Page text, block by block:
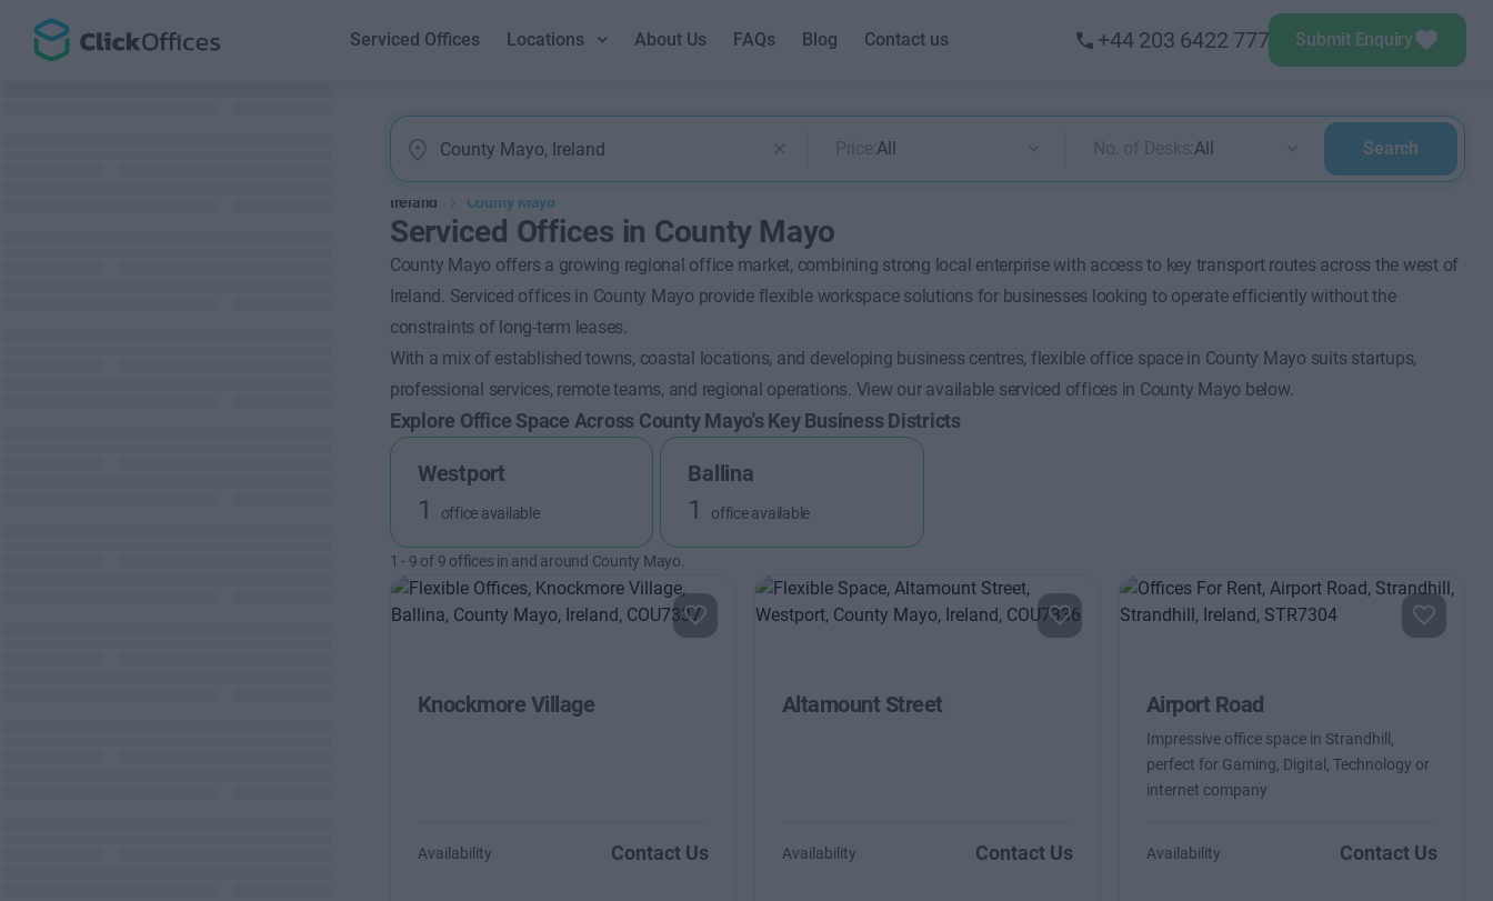
Serviced Offices Locations About Us FAQs Blog Contact us +44 203 6422 777 Submit Enquiry
Price:All No. of Desks:All Search
Ireland County Mayo
Serviced Offices in County Mayo
County Mayo offers a growing regional office market, combining strong local enterprise with access to key transport routes across the west of
Ireland. Serviced offices in County Mayo provide flexible workspace solutions for businesses looking to operate efficiently without the
constraints of long-term leases.
With a mix of established towns, coastal locations, and developing business centres, flexible office space in County Mayo suits startups,
professional services, remote teams, and regional operations. View our available serviced offices in County Mayo below.
Explore Office Space Across County Mayo's Key Business Districts
Westport
1 office available
Ballina
1 office available
1 - 9 of 9 offices in and around County Mayo.
Knockmore Village
Availability Contact Us
Altamount Street
Availability Contact Us
Airport Road
Impressive office space in Strandhill,
perfect for Gaming, Digital, Technology or
internet company
Availability Contact Us